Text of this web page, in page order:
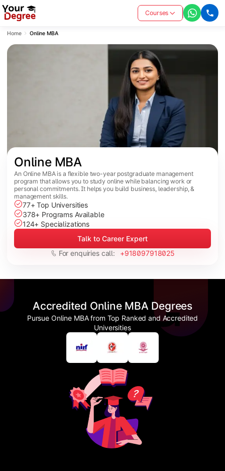
Courses
Home Online MBA
Online MBA
An Online MBA is a flexible two-year postgraduate management
program that allows you to study online while balancing work or
personal commitments. It helps you build business, leadership, &
management skills.
77+ Top Universities
378+ Programs Available
124+ Specializations
Talk to Career Expert
For enquiries call:
+918097918025
Accredited Online MBA Degrees
Pursue Online MBA from Top Ranked and Accredited
Universities